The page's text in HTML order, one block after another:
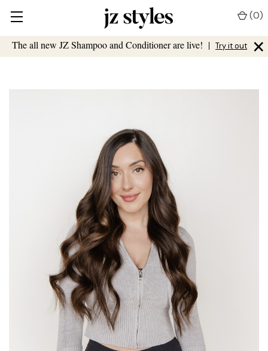
The all new JZ Shampoo and Conditioner are live! | Try it out ×
(0)